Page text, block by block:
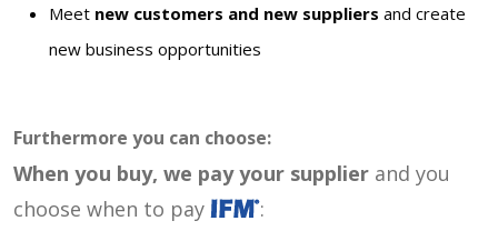
Meet new customers and new suppliers and create
new business opportunities
Furthermore you can choose:
When you buy, we pay your supplier and you
choose when to pay
: